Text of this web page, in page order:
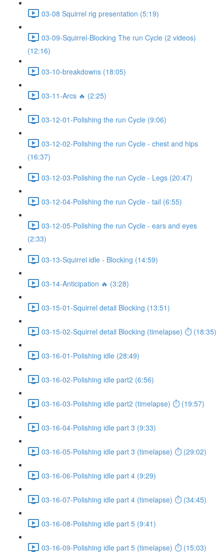
03-08 Squirrel rig presentation (5:19)
03-09-Squirrel-Blocking The run Cycle (2 videos)
(12:16)
03-10-breakdowns (18:05)
03-11-Arcs 🔥 (2:25)
03-12-01-Polishing the run Cycle (9:06)
03-12-02-Polishing the run Cycle - chest and hips
(16:37)
03-12-03-Polishing the run Cycle - Legs (20:47)
03-12-04-Polishing the run Cycle - tail (6:55)
03-12-05-Polishing the run Cycle - ears and eyes
(2:33)
03-13-Squirrel idle - Blocking (14:59)
03-14-Anticipation 🔥 (3:28)
03-15-01-Squirrel detail Blocking (13:51)
03-15-02-Squirrel detail Blocking (timelapse) ⏱ (18:35)
03-16-01-Polishing idle (28:49)
03-16-02-Polishing idle part2 (6:56)
03-16-03-Polishing idle part2 (timelapse) ⏱ (19:57)
03-16-04-Polishing idle part 3 (9:33)
03-16-05-Polishing idle part 3 (timelapse) ⏱ (29:02)
03-16-06-Polishing idle part 4 (9:29)
03-16-07-Polishing idle part 4 (timelapse) ⏱ (34:45)
03-16-08-Polishing idle part 5 (9:41)
03-16-09-Polishing idle part 5 (timelapse) ⏱ (15:03)